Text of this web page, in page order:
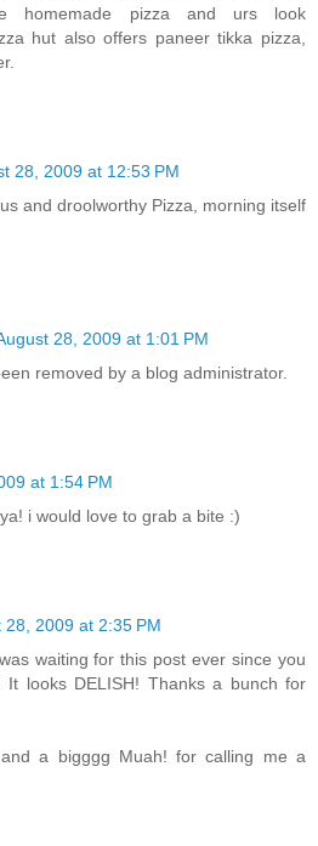
homemade pizza and urs look
hut also offers paneer tikka pizza,
28, 2009 at 12:53 PM
and droolworthy Pizza, morning itself
28, 2009 at 1:01 PM
removed by a blog administrator.
at 1:54 PM
i would love to grab a bite :)
28, 2009 at 2:35 PM
waiting for this post ever since you
It looks DELISH! Thanks a bunch for
a bigggg Muah! for calling me a